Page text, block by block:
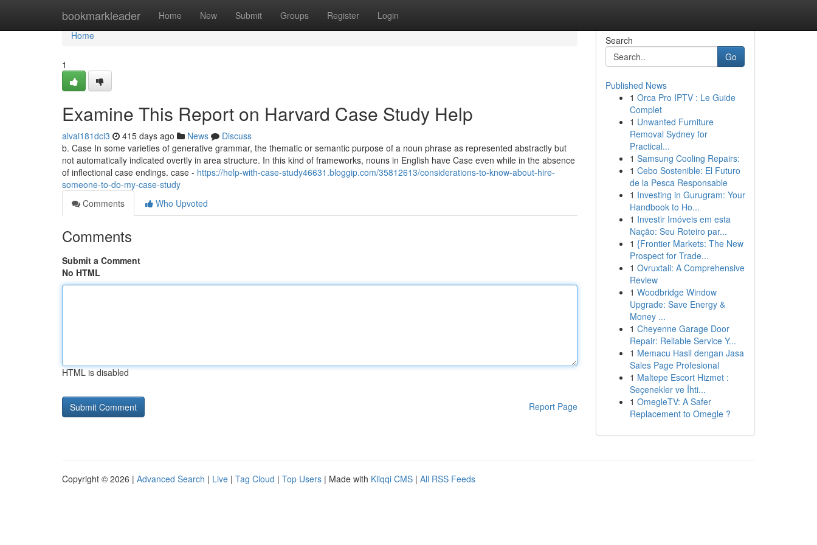
bookmarkleader Home New Submit Groups Register Login
Home
Home
1
Examine This Report on Harvard Case Study Help
alvai181dci3 415 days ago News
Discuss
b. Case In some varieties of generative grammar, the thematic or semantic purpose of a noun phrase as represented abstractly but
not automatically indicated overtly in area structure. In this kind of frameworks, nouns in English have Case even while in the absence
of inflectional case endings. case - https://help-with-case-study46631.bloggip.com/35812613/considerations-to-know-about-hire-
someone-to-do-my-case-study
Comments
Who Upvoted
Comments
Submit a Comment
No HTML
HTML is disabled
Report Page
Search
Go
Published News
1 Orca Pro IPTV : Le Guide
Complet
1 Unwanted Furniture
Removal Sydney for
Practical...
1 Samsung Cooling Repairs:
1 Cebo Sostenible: El Futuro
de la Pesca Responsable
1 Investing in Gurugram: Your
Handbook to Ho...
1 Investir Imóveis em esta
Nação: Seu Roteiro par...
1 {Frontier Markets: The New
Prospect for Trade...
1 Ovruxtali: A Comprehensive
Review
1 Woodbridge Window
Upgrade: Save Energy &
Money ...
1 Cheyenne Garage Door
Repair: Reliable Service Y...
1 Memacu Hasil dengan Jasa
Sales Page Profesional
1 Maltepe Escort Hizmet :
Seçenekler ve İhti...
1 OmegleTV: A Safer
Replacement to Omegle ?
Copyright © 2026 | Advanced Search | Live | Tag Cloud | Top Users | Made with Kliqqi CMS | All RSS Feeds